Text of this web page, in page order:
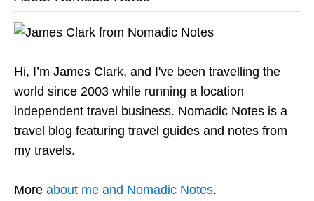
Hi, I’m James Clark, and I've been travelling the
world since 2003 while running a location
independent travel business. Nomadic Notes is a
travel blog featuring travel guides and notes from
my travels.
More about me and Nomadic Notes.